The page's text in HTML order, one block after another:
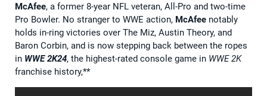
McAfee, a former 8-year NFL veteran, All-Pro and two-time
Pro Bowler. No stranger to WWE action, McAfee notably
holds in-ring victories over The Miz, Austin Theory, and
Baron Corbin, and is now stepping back between the ropes
in WWE 2K24, the highest-rated console game in WWE 2K
franchise history,**